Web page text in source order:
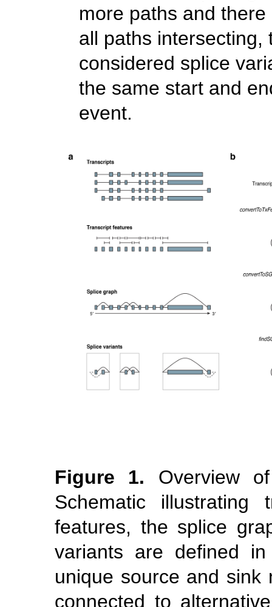
more paths and
all paths intersecting,
considered splice
the same start and
event.
Figure 1. Overview
Schematic illustrating
features, the splice
variants are defined
unique source and
connected to